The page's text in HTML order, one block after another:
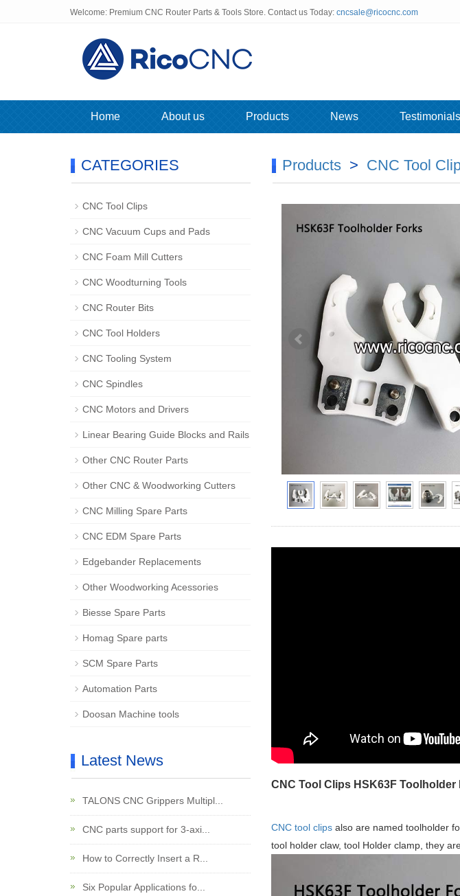
Welcome: Premium CNC Router Parts & Tools Store. Contact us Today: cncsale@ricocnc.com
Home About us Products News Testimonials
Products> CNC Tool
CNC Tool Clips HSK63F
CNC tool clipsalso are named toolholder
tool holder claw, tool Holder clamp, they
CATEGORIES
CNC Tool Clips
CNC Vacuum Cups and Pads
CNC Foam Mill Cutters
CNC Woodturning Tools
CNC Router Bits
CNC Tool Holders
CNC Tooling System
CNC Spindles
CNC Motors and Drivers
Linear Bearing Guide Blocks and Rails
Other CNC Router Parts
Other CNC & Woodworking Cutters
CNC Milling Spare Parts
CNC EDM Spare Parts
Edgebander Replacements
Other Woodworking Acessories
Biesse Spare Parts
Homag Spare parts
SCM Spare Parts
Automation Parts
Doosan Machine tools
Latest News
TALONS CNC Grippers Multipl...
CNC parts support for 3-axi...
How to Correctly Insert a R...
Six Popular Applications fo...